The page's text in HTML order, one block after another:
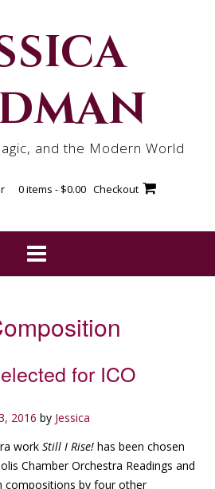
and the Modern World
0 items - $0.00 Checkout
for ICO
2016 by Jessica
work Still I Rise! has been chosen
Chamber Orchestra Readings and
by four other